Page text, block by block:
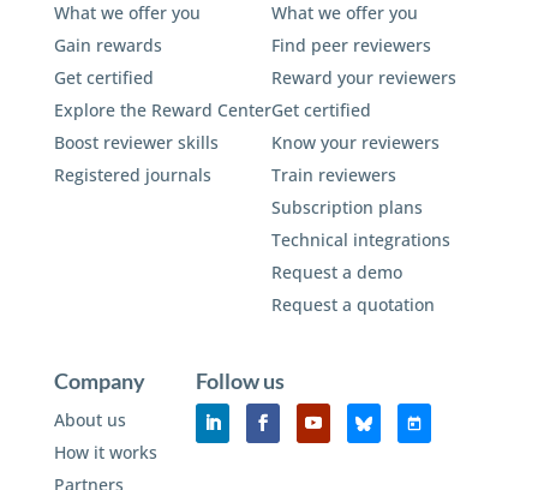
What we offer you
Gain rewards
Get certified
Explore the Reward Center
Boost reviewer skills
Registered journals
What we offer you
Find peer reviewers
Reward your reviewers
Get certified
Know your reviewers
Train reviewers
Subscription plans
Technical integrations
Request a demo
Request a quotation
Company
About us
How it works
Partners
Follow us